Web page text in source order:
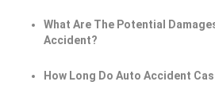
What Are The Potential
Accident?
How Long Do Auto Accident